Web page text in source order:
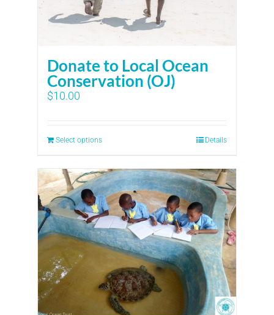
Donate to Local Ocean
Conservation (OJ)
$10.00
Select options Details